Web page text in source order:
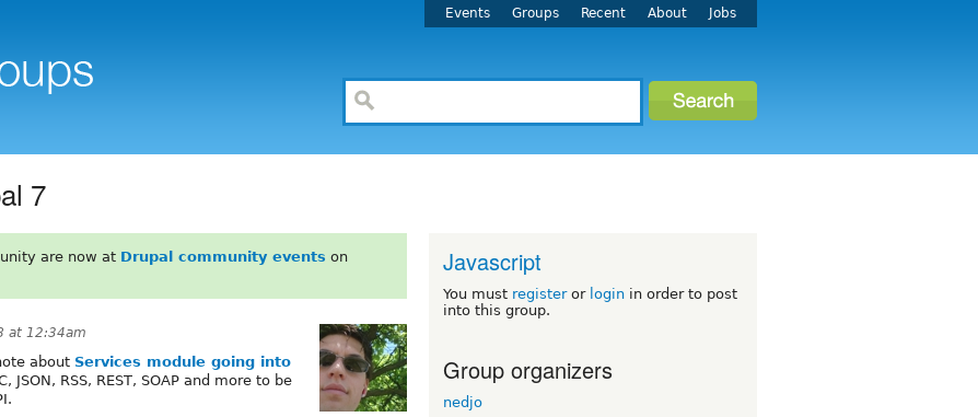
Events Groups Recent About Jobs
7
are now at Drupal community events on
at 12:34am
about Services module going into
JSON, RSS, REST, SOAP and more to be
Javascript
You must registeror login in order to post
into this group.
Group organizers
nedjo